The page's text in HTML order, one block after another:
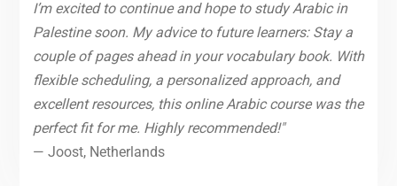
I’m excited to continue and hope to study Arabic in
Palestine soon. My advice to future learners: Stay a
couple of pages ahead in your vocabulary book. With
flexible scheduling, a personalized approach, and
excellent resources, this online Arabic course was the
perfect fit for me. Highly recommended!"
— Joost, Netherlands